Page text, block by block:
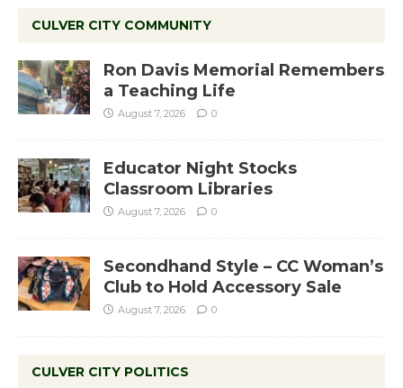
CULVER CITY COMMUNITY
Ron Davis Memorial Remembers
a Teaching Life
August 7, 2026 0
Educator Night Stocks
Classroom Libraries
August 7, 2026 0
Secondhand Style – CC Woman’s
Club to Hold Accessory Sale
August 7, 2026 0
CULVER CITY POLITICS